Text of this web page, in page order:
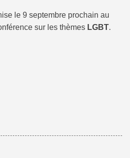
le 9 septembre prochain au
sur les thèmes LGBT.